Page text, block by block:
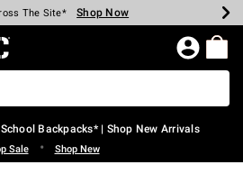
Every $40 Spent* Shop Now
The Site* Shop Now
Select Styles* Shop Now
Clearance* Shop Now
In-Store* Shop Now
Over $75* Shop Now
Home Page
Backpacks* | Shop New Arrivals
Sale • Shop New